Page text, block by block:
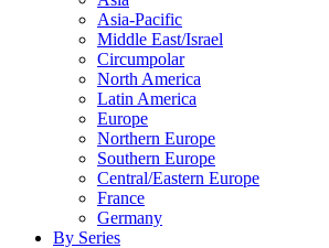
Asia-Pacific
Middle East/Israel
Circumpolar
North America
Latin America
Europe
Northern Europe
Southern Europe
Central/Eastern Europe
France
Germany
By Series